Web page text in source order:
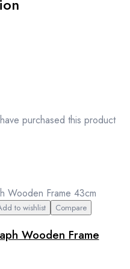
purchased this product
to wishlist Compare
Wooden Frame